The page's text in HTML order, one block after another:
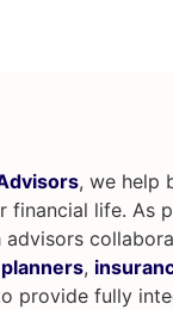
, we help
financial life. As
advisors
,
provide fully